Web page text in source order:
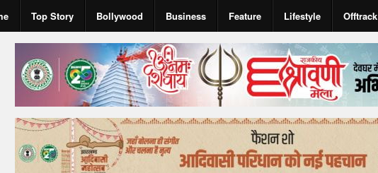
Top Story Bollywood Business Feature Lifestyle Offtrack